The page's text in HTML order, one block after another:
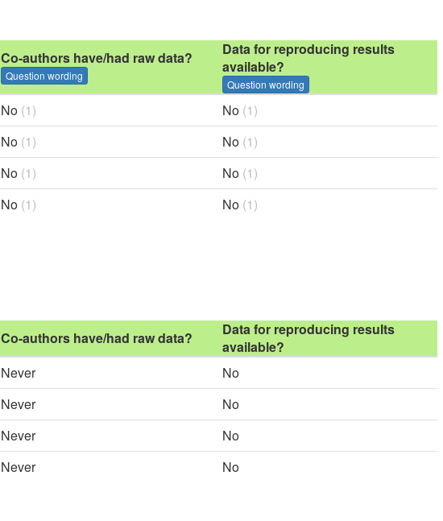
Co-authors have/had raw data?
Question wording
Data for reproducing results
available?
Question wording
No (1) No (1)
No (1) No (1)
No (1) No (1)
No (1) No (1)
Co-authors have/had raw data?
Data for reproducing results
available?
Never
No
Never
No
Never
No
Never No